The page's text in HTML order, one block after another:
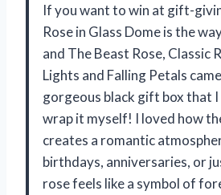
If you want to win at gift-
Rose in Glass Dome is the
and The Beast Rose, Classic
Lights and Falling Petals
gorgeous black gift box that I
wrap it myself! I loved how
creates a romantic
birthdays, anniversaries, or
rose feels like a symbol of